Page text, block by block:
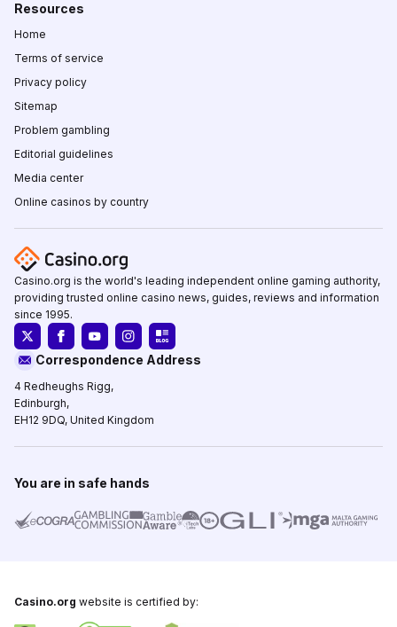
Resources
Home
Terms of service
Privacy policy
Sitemap
Problem gambling
Editorial guidelines
Media center
Online casinos by country
Casino.org is the world's leading independent online gaming authority,
providing trusted online casino news, guides, reviews and information
since 1995.
Correspondence Address
4 Redheughs Rigg,
Edinburgh,
EH12 9DQ, United Kingdom
You are in safe hands
Casino.org website is certified by: